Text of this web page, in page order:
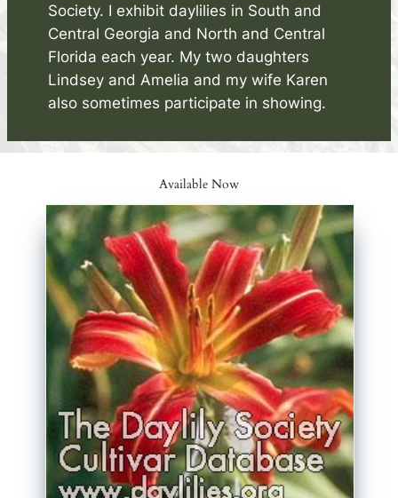
Society. I exhibit daylilies in South and
Central Georgia and North and Central
Florida each year. My two daughters
Lindsey and Amelia and my wife Karen
also sometimes participate in showing.
Available Now